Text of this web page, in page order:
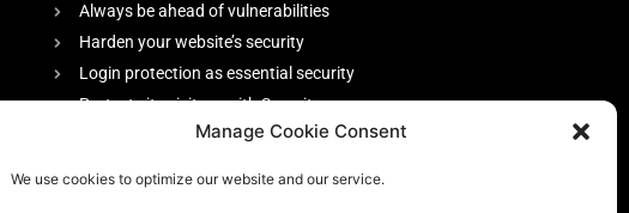
Manage Cookie Consent
We use cookies to optimize our website and our service.
Always be ahead of vulnerabilities
Harden your website’s security
Login protection as essential security
Protect site visitors with Security
firewall